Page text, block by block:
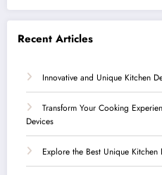
Recent Articles
Innovative and Unique Kitchen
Transform Your Cooking
Devices
Explore the Best Unique